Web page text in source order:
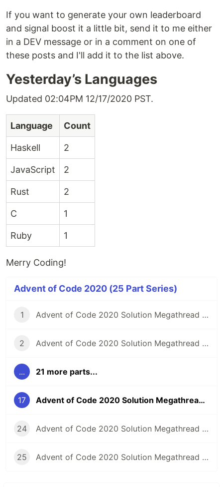
If you want to generate your own leaderboard
and signal boost it a little bit, send it to me either
in a DEV message or in a comment on one of
these posts and I'll add it to the list above.
Yesterday’s Languages
Updated 02:04PM 12/17/2020 PST.
Language Count
Haskell 2
JavaScript 2
Rust 2
C 1
Ruby 1
Merry Coding!
Advent of Code 2020 (25 Part Series)
1 Advent of Code 2020 Solution Megathread - Day 1: Report Repair
2 Advent of Code 2020 Solution Megathread - Day 2: Password Philosophy
... 21 more parts...
17 Advent of Code 2020 Solution Megathread - Day 17: Conway Cubes
24 Advent of Code 2020 Solution Megathread - Day 24: Lobby Layout
25 Advent of Code 2020 Solution Megathread - Day 25: Combo Breaker